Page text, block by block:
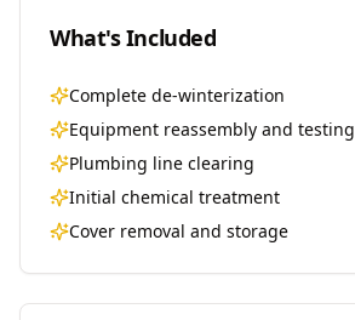
What's Included
Complete de-winterization
Equipment reassembly and testing
Plumbing line clearing
Initial chemical treatment
Cover removal and storage